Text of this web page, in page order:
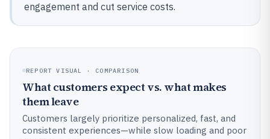
engagement and cut service costs.
REPORT VISUAL · COMPARISON
What customers expect vs. what makes
them leave
Customers largely prioritize personalized, fast, and
consistent experiences—while slow loading and poor